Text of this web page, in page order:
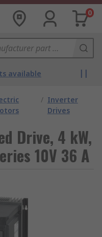
0
available
/ Inverter
Drives
Drive, 4 kW,
10V 36 A